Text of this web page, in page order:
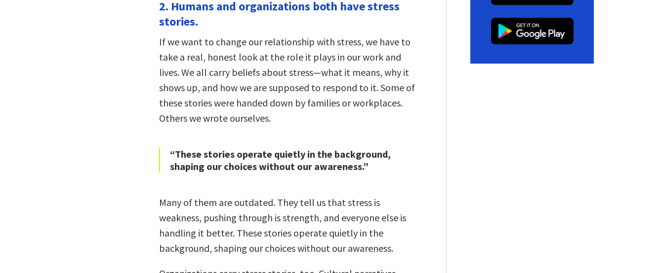
2. Humans and organizations both have stress
stories.
If we want to change our relationship with stress, we have to
take a real, honest look at the role it plays in our work and
lives. We all carry beliefs about stress—what it means, why it
shows up, and how we are supposed to respond to it. Some of
these stories were handed down by families or workplaces.
Others we wrote ourselves.
“These stories operate quietly in the background,
shaping our choices without our awareness.”
Many of them are outdated. They tell us that stress is
weakness, pushing through is strength, and everyone else is
handling it better. These stories operate quietly in the
background, shaping our choices without our awareness.